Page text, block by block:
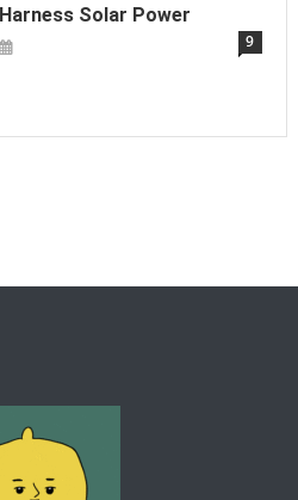
Harness Solar Power
9